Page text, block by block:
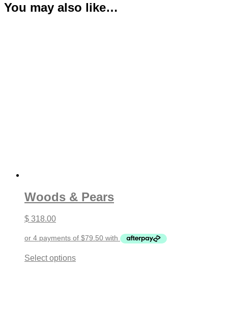
You may also like…
Woods & Pears
$ 318.00
Select optionsThis